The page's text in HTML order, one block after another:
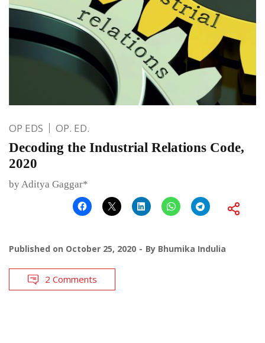
OP EDS OP. ED.
Decoding the Industrial Relations Code,
2020
by Aditya Gaggar*
Published on October 25, 2020 By Bhumika Indulia
2 Comments